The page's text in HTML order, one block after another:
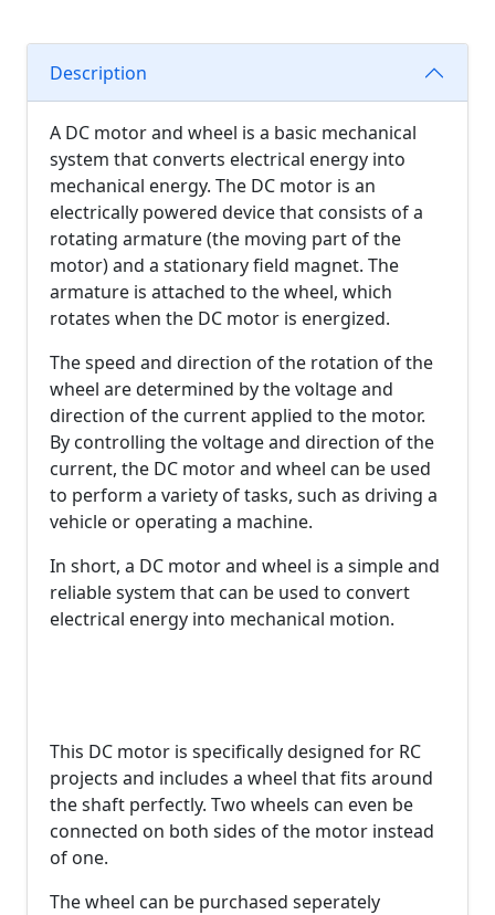
Description
A DC motor and wheel is a basic mechanical
system that converts electrical energy into
mechanical energy. The DC motor is an
electrically powered device that consists of a
rotating armature (the moving part of the
motor) and a stationary field magnet. The
armature is attached to the wheel, which
rotates when the DC motor is energized.
The speed and direction of the rotation of the
wheel are determined by the voltage and
direction of the current applied to the motor.
By controlling the voltage and direction of the
current, the DC motor and wheel can be used
to perform a variety of tasks, such as driving a
vehicle or operating a machine.
In short, a DC motor and wheel is a simple and
reliable system that can be used to convert
electrical energy into mechanical motion.
This DC motor is specifically designed for RC
projects and includes a wheel that fits around
the shaft perfectly. Two wheels can even be
connected on both sides of the motor instead
of one.
The wheel can be purchased seperately